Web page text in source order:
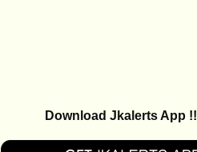
Download Jkalerts App !!